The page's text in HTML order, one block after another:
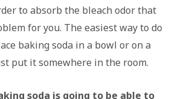
to absorb the bleach odor that
for you. The easiest way to do
baking soda in a bowl or on a
put it somewhere in the room.
soda is going to be able to